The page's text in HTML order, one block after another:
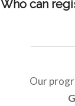
Who can
Our